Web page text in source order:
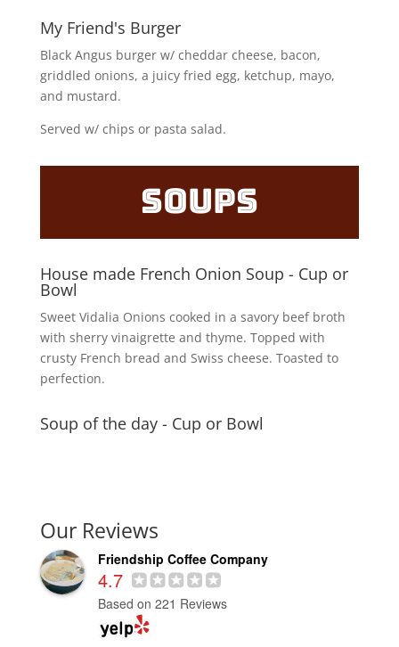
My Friend's Burger
Black Angus burger w/ cheddar cheese, bacon,
griddled onions, a juicy fried egg, ketchup, mayo,
and mustard.
Served w/ chips or pasta salad.
Soups
House made French Onion Soup - Cup or
Bowl
Sweet Vidalia Onions cooked in a savory beef broth
with sherry vinaigrette and thyme. Topped with
crusty French bread and Swiss cheese. Toasted to
perfection.
Soup of the day - Cup or Bowl
Our Reviews
Friendship Coffee Company
4.7
Based on 221 Reviews